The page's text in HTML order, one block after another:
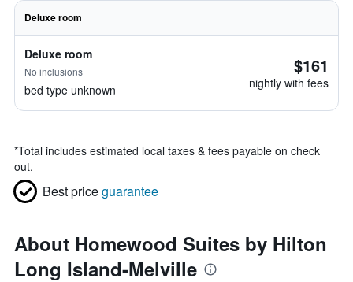
Deluxe room
Deluxe room
No inclusions
bed type unknown
$161
nightly with fees
*Total includes estimated local taxes & fees payable on check
out.
Best priceguarantee
About Homewood Suites by Hilton
Long Island-Melville